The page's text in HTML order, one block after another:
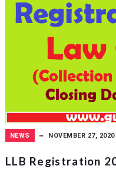
NEWS NOVEMBER 27, 2020
LLB Registration